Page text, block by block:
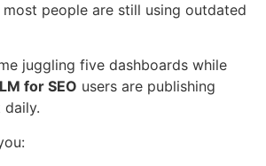
people are still using outdated
juggling five dashboards while
for SEO users are publishing